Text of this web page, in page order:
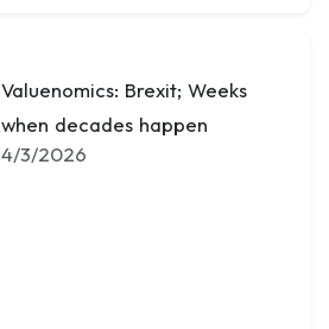
Valuenomics: Brexit; Weeks
when decades happen
4/3/2026